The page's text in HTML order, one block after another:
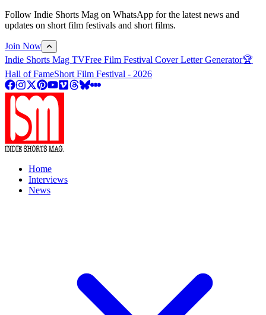
Follow Indie Shorts Mag on WhatsApp for the latest news and
updates on short film festivals and short films.
Join Now
Indie Shorts Mag TVFree Film Festival Cover Letter Generator🏆
Hall of FameShort Film Festival - 2026
Home
Interviews
News